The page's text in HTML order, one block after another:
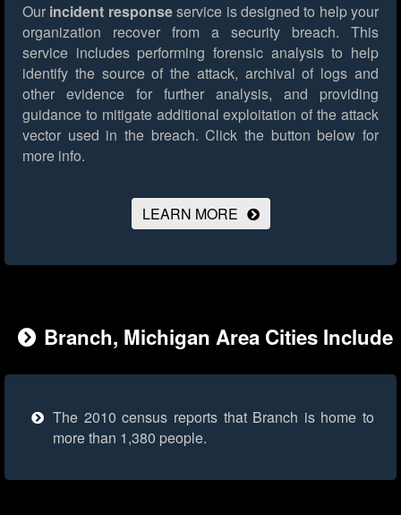
Our incident responseservice is designed to help your
organization recover from a security breach. This
service includes performing forensic analysis to help
identify the source of the attack, archival of logs and
other evidence for further analysis, and providing
guidance to mitigate additional exploitation of the attack
vector used in the breach. Click the button below for
more info.
LEARN MORE
Branch, Michigan Area Cities Include
The 2010 census reports that Branch is home to
more than 1,380 people.